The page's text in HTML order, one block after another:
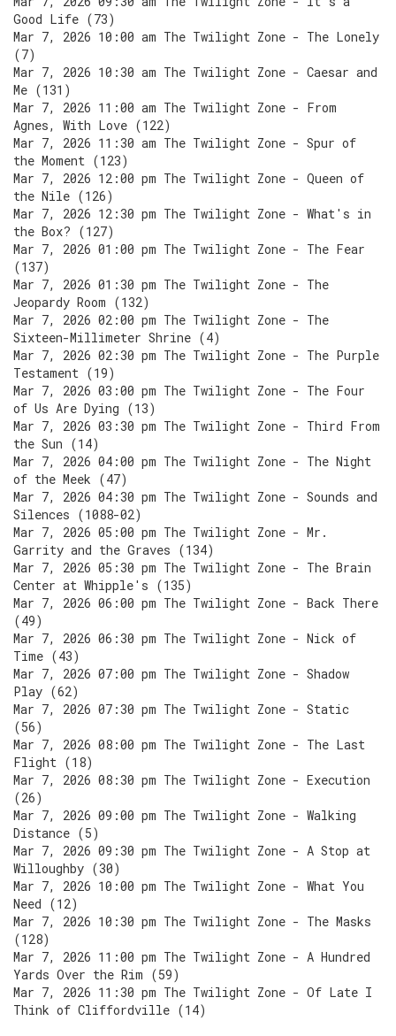
Good Life (73)
Mar 7, 2026 10:00 am The Twilight Zone - The Lonely
(7)
Mar 7, 2026 10:30 am The Twilight Zone - Caesar and
Me (131)
Mar 7, 2026 11:00 am The Twilight Zone - From
Agnes, With Love (122)
Mar 7, 2026 11:30 am The Twilight Zone - Spur of
the Moment (123)
Mar 7, 2026 12:00 pm The Twilight Zone - Queen of
the Nile (126)
Mar 7, 2026 12:30 pm The Twilight Zone - What's in
the Box? (127)
Mar 7, 2026 01:00 pm The Twilight Zone - The Fear
(137)
Mar 7, 2026 01:30 pm The Twilight Zone - The
Jeopardy Room (132)
Mar 7, 2026 02:00 pm The Twilight Zone - The
Sixteen-Millimeter Shrine (4)
Mar 7, 2026 02:30 pm The Twilight Zone - The Purple
Testament (19)
Mar 7, 2026 03:00 pm The Twilight Zone - The Four
of Us Are Dying (13)
Mar 7, 2026 03:30 pm The Twilight Zone - Third From
the Sun (14)
Mar 7, 2026 04:00 pm The Twilight Zone - The Night
of the Meek (47)
Mar 7, 2026 04:30 pm The Twilight Zone - Sounds and
Silences (1088-02)
Mar 7, 2026 05:00 pm The Twilight Zone - Mr.
Garrity and the Graves (134)
Mar 7, 2026 05:30 pm The Twilight Zone - The Brain
Center at Whipple's (135)
Mar 7, 2026 06:00 pm The Twilight Zone - Back There
(49)
Mar 7, 2026 06:30 pm The Twilight Zone - Nick of
Time (43)
Mar 7, 2026 07:00 pm The Twilight Zone - Shadow
Play (62)
Mar 7, 2026 07:30 pm The Twilight Zone - Static
(56)
Mar 7, 2026 08:00 pm The Twilight Zone - The Last
Flight (18)
Mar 7, 2026 08:30 pm The Twilight Zone - Execution
(26)
Mar 7, 2026 09:00 pm The Twilight Zone - Walking
Distance (5)
Mar 7, 2026 09:30 pm The Twilight Zone - A Stop at
Willoughby (30)
Mar 7, 2026 10:00 pm The Twilight Zone - What You
Need (12)
Mar 7, 2026 10:30 pm The Twilight Zone - The Masks
(128)
Mar 7, 2026 11:00 pm The Twilight Zone - A Hundred
Yards Over the Rim (59)
Mar 7, 2026 11:30 pm The Twilight Zone - Of Late I
Think of Cliffordville (14)